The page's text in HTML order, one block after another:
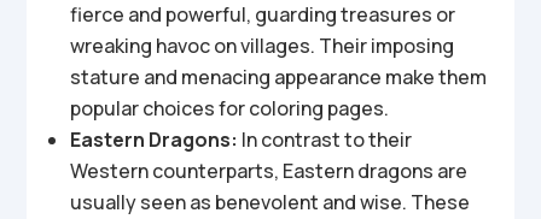
fierce and powerful, guarding treasures or
wreaking havoc on villages. Their imposing
stature and menacing appearance make them
popular choices for coloring pages.
Eastern Dragons: In contrast to their
Western counterparts, Eastern dragons are
usually seen as benevolent and wise. These